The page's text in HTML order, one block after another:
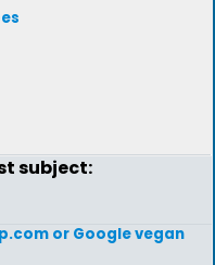
subject:
or Google vegan